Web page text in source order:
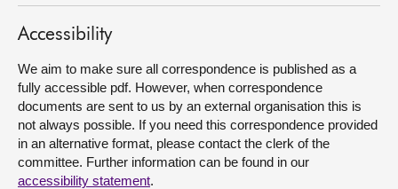
About
Contact us
Accessibility
We aim to make sure all correspondence is published as a
fully accessible pdf. However, when correspondence
documents are sent to us by an external organisation this is
not always possible. If you need this correspondence provided
in an alternative format, please contact the clerk of the
committee. Further information can be found in our
accessibility statement.